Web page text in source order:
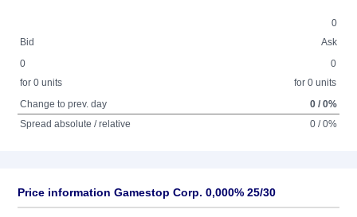
0
Bid
Ask
0
for 0 units
0
for 0 units
Change to prev. day
0 / 0%
Spread absolute / relative
0 / 0%
Price information Gamestop Corp. 0,000% 25/30